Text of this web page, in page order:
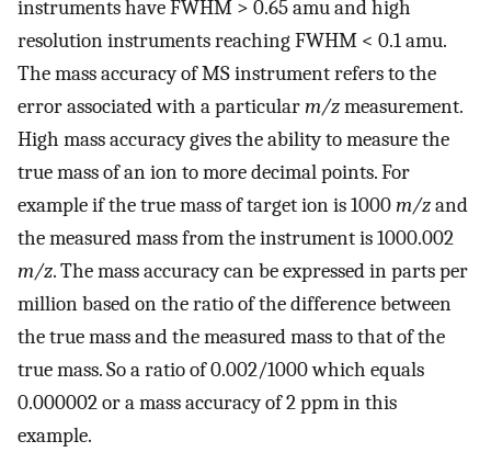
instruments have FWHM > 0.65 amu and high
resolution instruments reaching FWHM < 0.1 amu.
The mass accuracy of MS instrument refers to the
error associated with a particularm/zmeasurement.
High mass accuracy gives the ability to measure the
true mass of an ion to more decimal points. For
example if the true mass of target ion is 1000m/zand
the measured mass from the instrument is 1000.002
m/z. The mass accuracy can be expressed in parts per
million based on the ratio of the difference between
the true mass and the measured mass to that of the
true mass. So a ratio of 0.002/1000 which equals
0.000002 or a mass accuracy of 2 ppm in this
example.